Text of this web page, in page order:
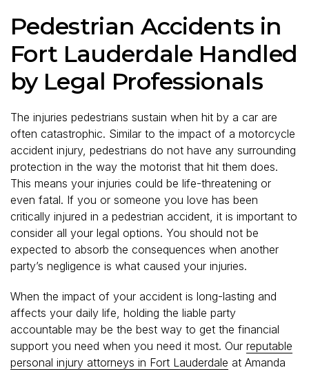
Pedestrian Accidents in
Fort Lauderdale Handled
by Legal Professionals
The injuries pedestrians sustain when hit by a car are
often catastrophic. Similar to the impact of a motorcycle
accident injury, pedestrians do not have any surrounding
protection in the way the motorist that hit them does.
This means your injuries could be life-threatening or
even fatal. If you or someone you love has been
critically injured in a pedestrian accident, it is important to
consider all your legal options. You should not be
expected to absorb the consequences when another
party’s negligence is what caused your injuries.
When the impact of your accident is long-lasting and
affects your daily life, holding the liable party
accountable may be the best way to get the financial
support you need when you need it most. Our reputable
personal injury attorneys in Fort Lauderdale at Amanda